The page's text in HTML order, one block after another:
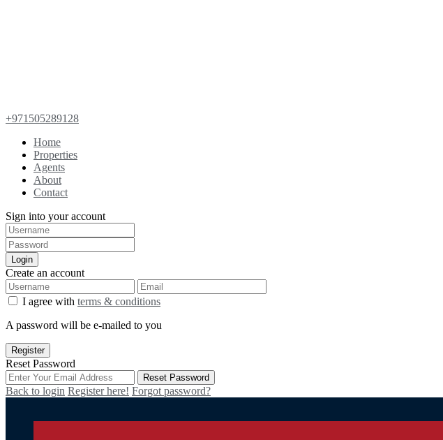
+971505289128
Home
Properties
Agents
About
Contact
Sign into your account
Login
Create an account
I agree with terms & conditions
A password will be e-mailed to you
Register
Reset Password
Reset Password
Back to login Register here! Forgot password?